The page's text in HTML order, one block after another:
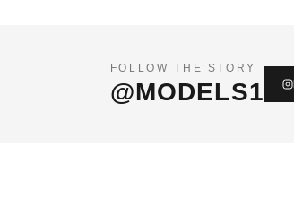
FOLLOW THE STORY
@MODELS1